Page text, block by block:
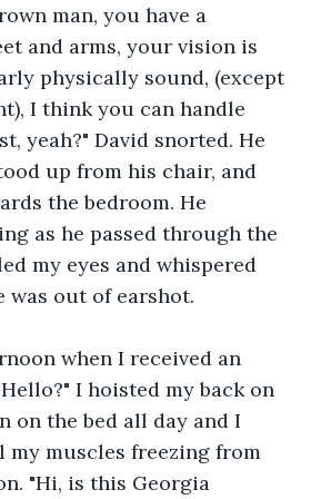
man, you have a
and arms, your vision is
physically sound, (except
I think you can handle
yeah?" David snorted. He
up from his chair, and
the bedroom. He
as he passed through the
my eyes and whispered
was out of earshot.
when I received an
I hoisted my back on
on the bed all day and I
my muscles freezing from
"Hi, is this Georgia